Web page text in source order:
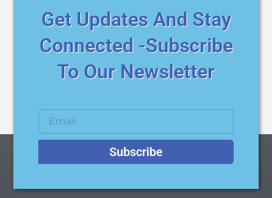
Get Updates And Stay
Connected -Subscribe
To Our Newsletter
Subscribe